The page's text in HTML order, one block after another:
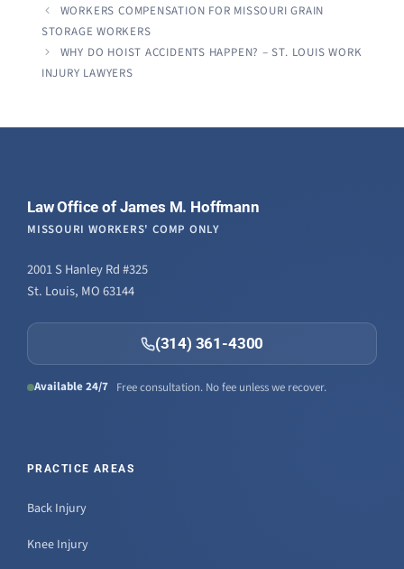
WORKERS COMPENSATION FOR MISSOURI GRAIN
STORAGE WORKERS
WHY DO HOIST ACCIDENTS HAPPEN? – ST. LOUIS WORK
INJURY LAWYERS
Law Office of James M. Hoffmann
MISSOURI WORKERS' COMP ONLY
2001 S Hanley Rd #325
St. Louis, MO 63144
(314) 361-4300
Available 24/7 Free consultation. No fee unless we recover.
PRACTICE AREAS
Back Injury
Knee Injury